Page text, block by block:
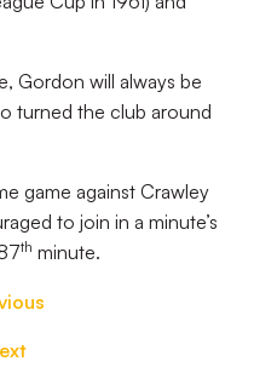
Gordon will always be
turned the club around
game against Crawley
to join in a minute’s
th minute.